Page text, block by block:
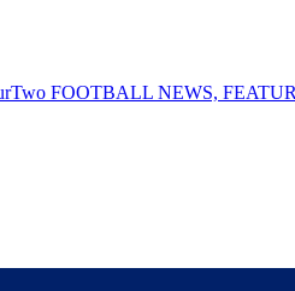
FOOTBALL NEWS,